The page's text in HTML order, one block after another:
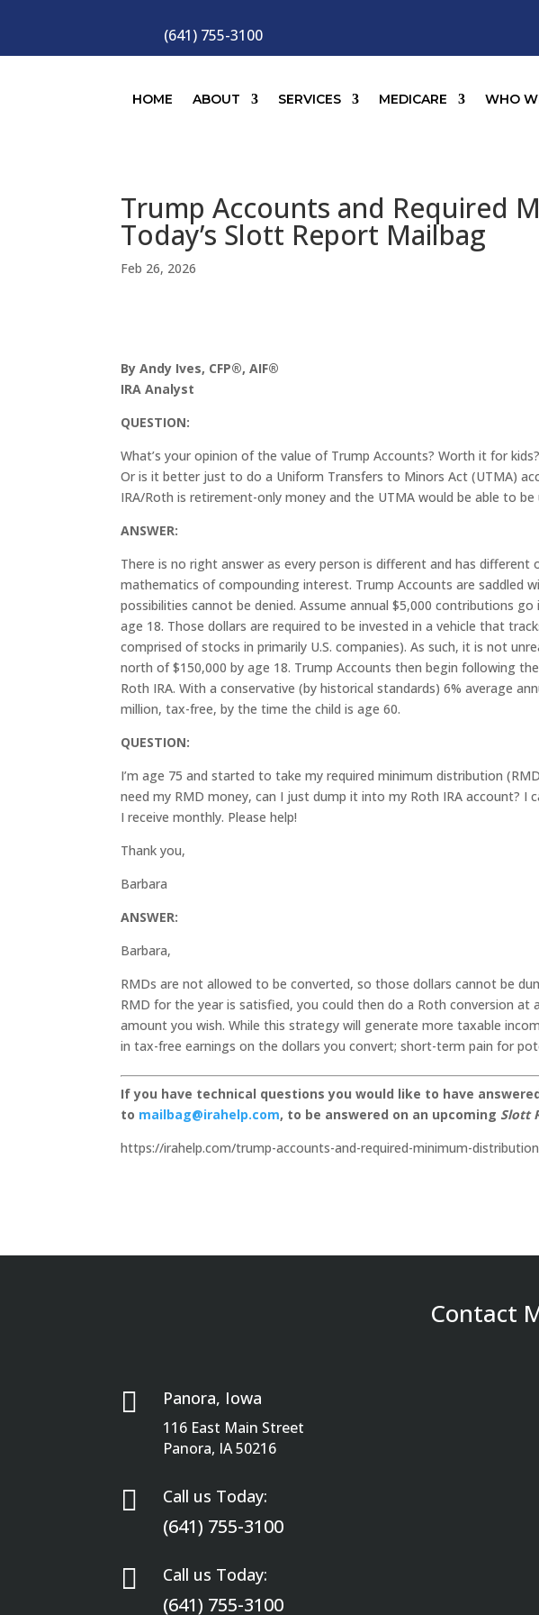
(641) 755-3100
HOME ABOUT SERVICES MEDICARE WHO
Trump Accounts and Required
Today’s Slott Report Mailbag
Feb 26, 2026
By Andy Ives, CFP®, AIF®
IRA Analyst
QUESTION:
What’s your opinion of the value of Trump Accounts? Worth it for
Or is it better just to do a Uniform Transfers to Minors Act (UTMA)
IRA/Roth is retirement-only money and the UTMA would be able to
ANSWER:
There is no right answer as every person is different and has
mathematics of compounding interest. Trump Accounts are saddled
possibilities cannot be denied. Assume annual $5,000 contributions
age 18. Those dollars are required to be invested in a vehicle that
comprised of stocks in primarily U.S. companies). As such, it is not
north of $150,000 by age 18. Trump Accounts then begin following
Roth IRA. With a conservative (by historical standards) 6% average
million, tax-free, by the time the child is age 60.
QUESTION:
I’m age 75 and started to take my required minimum distribution
need my RMD money, can I just dump it into my Roth IRA account? I
I receive monthly. Please help!
Thank you,
Barbara
ANSWER:
Barbara,
RMDs are not allowed to be converted, so those dollars cannot be
RMD for the year is satisfied, you could then do a Roth conversion
amount you wish. While this strategy will generate more taxable
in tax-free earnings on the dollars you convert; short-term pain for
If you have technical questions you would like to have
to mailbag@irahelp.com, to be answered on an upcoming Slott
https://irahelp.com/trump-accounts-and-required-minimum-
Contact
 Panora, Iowa
116 East Main Street
Panora, IA 50216
 Call us Today:
(641) 755-3100
 Call us Today:
(641) 755-3100